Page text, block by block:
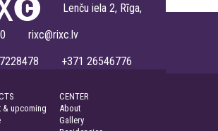
Lenču iela 2, Rīga,
rixc@rixc.lv
+371 26546776
& upcoming
CENTER
About
Gallery